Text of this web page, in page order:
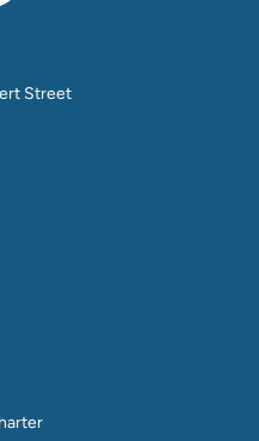
Street